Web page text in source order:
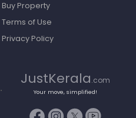
Buy Property
Terms of Use
Privacy Policy
JustKerala.com
Your move, simplified!